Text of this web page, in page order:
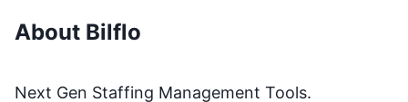
About Bilflo
Next Gen Staffing Management Tools.